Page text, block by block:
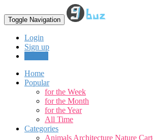
Toggle Navigation
Login
Sign up
Home
Popular
for the Week
for the Month
for the Year
All Time
Categories
Animals Architecture Nature